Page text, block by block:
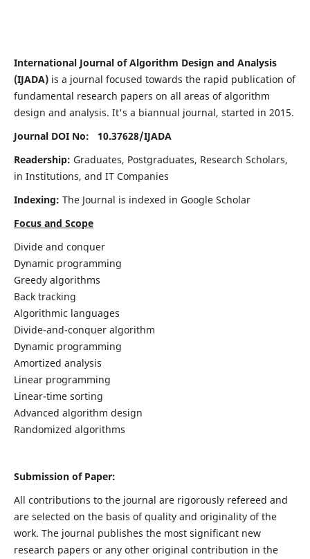
International Journal of Algorithm Design and Analysis
(IJADA)is a journal focused towards the rapid publication of
fundamental research papers on all areas of algorithm
design and analysis. It's a biannual journal, started in 2015.
Journal DOI No: 10.37628/IJADA
Readership: Graduates, Postgraduates, Research Scholars,
in Institutions, and IT Companies
Indexing: The Journal is indexed in Google Scholar
Focus and Scope
Divide and conquer
Dynamic programming
Greedy algorithms
Back tracking
Algorithmic languages
Divide-and-conquer algorithm
Dynamic programming
Amortized analysis
Linear programming
Linear-time sorting
Advanced algorithm design
Randomized algorithms
Submission of Paper:
All contributions to the journal are rigorously refereed and
are selected on the basis of quality and originality of the
work. The journal publishes the most significant new
research papers or any other original contribution in the